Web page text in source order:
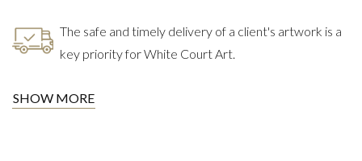
The safe and timely delivery of a client's artwork is a
key priority for White Court Art.
SHOW MORE